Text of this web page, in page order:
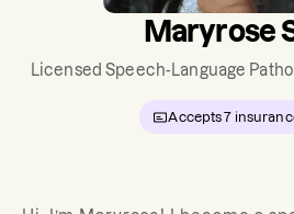
Maryrose
Licensed Speech-Language
Accepts7